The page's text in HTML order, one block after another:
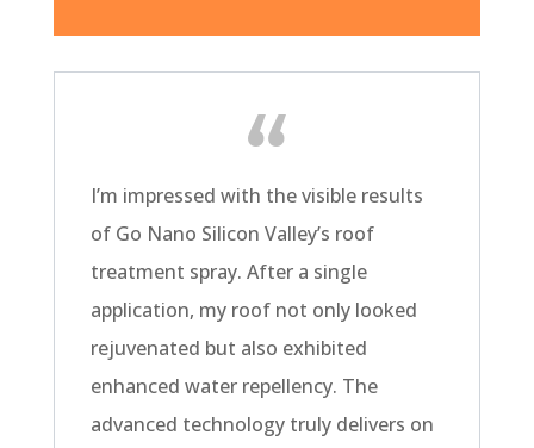
I’m impressed with the visible results
of Go Nano Silicon Valley’s roof
treatment spray. After a single
application, my roof not only looked
rejuvenated but also exhibited
enhanced water repellency. The
advanced technology truly delivers on